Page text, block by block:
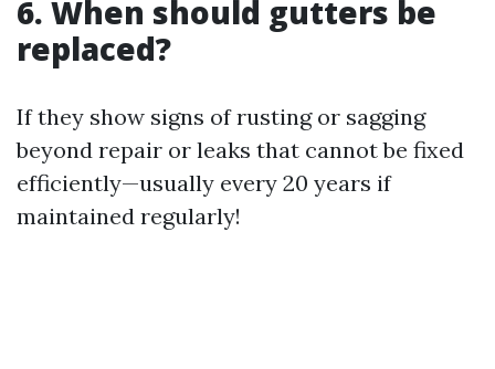
6. When should gutters be
replaced?
If they show signs of rusting or sagging
beyond repair or leaks that cannot be fixed
efficiently—usually every 20 years if
maintained regularly!